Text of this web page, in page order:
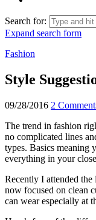
Search for:
Expand search form
Fashion
Style
09/28/2016 2
The trend in fashion
no complicated lines
types. Basics meaning
everything in your
Recently I attended
now focused on clean
can wear especially at